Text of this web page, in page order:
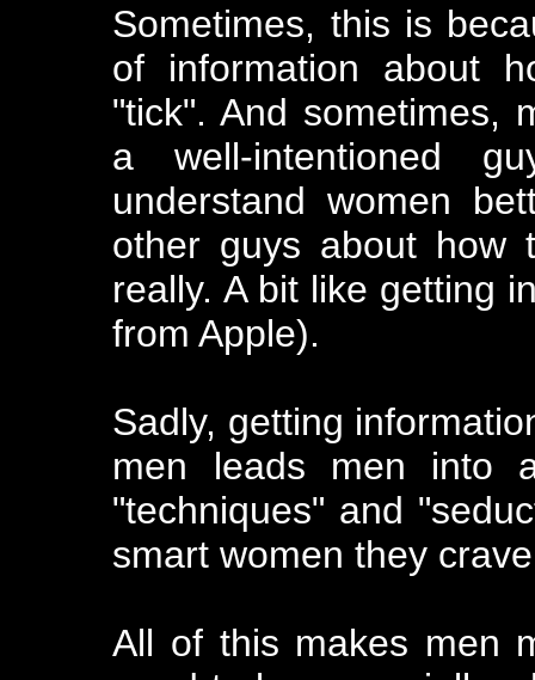
Sometimes, this is
of information about
"tick". And sometimes,
a well-intentioned
understand women
other guys about how
really. A bit like getting
from Apple).
Sadly, getting
men leads men into
"techniques" and
smart women they
All of this makes men